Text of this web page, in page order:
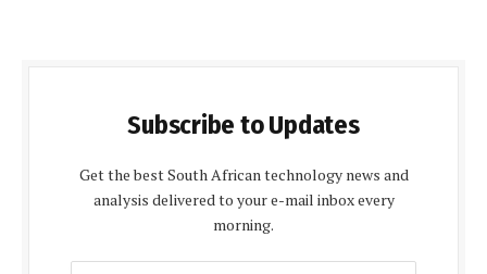
Subscribe to Updates
Get the best South African technology news and
analysis delivered to your e-mail inbox every
morning.